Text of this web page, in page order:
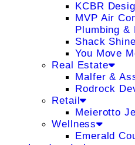
KCBR
MVP Air
Plumbing &
Shack
You Move
Real Estate
Malfer &
Rodrock
Retail
Meierotto
Wellness
Emerald